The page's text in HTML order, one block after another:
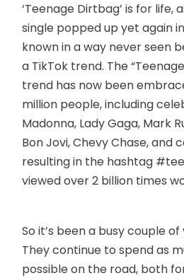
‘Teenage Dirtbag’ is for life,
single popped up yet again
known in a way never seen
a TikTok trend. The
trend has now been
million people, including
Madonna, Lady Gaga, Mark
Bon Jovi, Chevy Chase, and
resulting in the hashtag
viewed over 2 billion times
So it’s been a busy couple
They continue to spend as
possible on the road, both